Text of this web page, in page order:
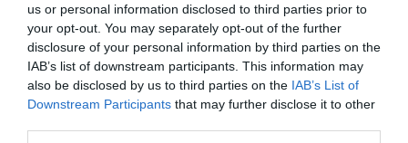
us or personal information disclosed to third parties prior to
your opt-out. You may separately opt-out of the further
disclosure of your personal information by third parties on the
IAB’s list of downstream participants. This information may
also be disclosed by us to third parties on the IAB’s List of
Downstream Participants that may further disclose it to other
, 28 Abril 1997 , 27 Abril 1997